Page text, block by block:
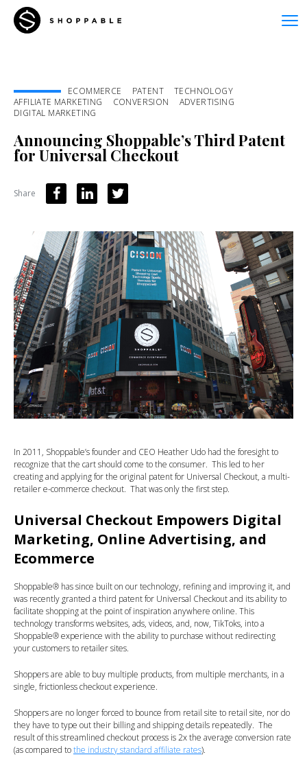
ECOMMERCE PATENT
TECHNOLOGY
AFFILIATE MARKETING
CONVERSION
ADVERTISING
DIGITAL MARKETING
Announcing Shoppable’s Third Patent
for Universal Checkout
Share
In 2011, Shoppable’s founder and CEO Heather Udo had the foresight to
recognize that the cart should come to the consumer. This led to her
creating and applying for the original patent for Universal Checkout, a multi-
retailer e-commerce checkout. That was only the first step.
Universal Checkout Empowers Digital
Marketing, Online Advertising, and
Ecommerce
Shoppable® has since built on our technology, refining and improving it, and
was recently granted a third patent for Universal Checkout and its ability to
facilitate shopping at the point of inspiration anywhere online. This
technology transforms websites, ads, videos, and, now, TikToks, into a
Shoppable® experience with the ability to purchase without redirecting
your customers to retailer sites.
Shoppers are able to buy multiple products, from multiple merchants, in a
single, frictionless checkout experience.
Shoppers are no longer forced to bounce from retail site to retail site, nor do
they have to type out their billing and shipping details repeatedly. The
result of this streamlined checkout process is 2x the average conversion rate
(as compared tothe industry standard affiliate rates).